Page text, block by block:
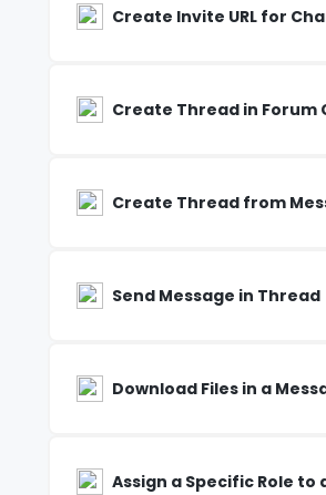
Create Invite URL for
Create Thread in Forum
Create Thread from
Send Message in Thread
Download Files in a
Assign a Specific Role to